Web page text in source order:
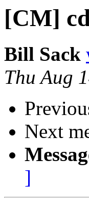
[CM]
Bill Sack
Thu Aug
Next
]